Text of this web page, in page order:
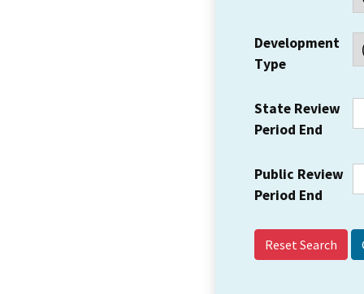
Development
Type
State Review
Period End
Public Review
Period End
Reset Search